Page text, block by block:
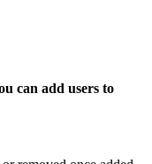
can add users to